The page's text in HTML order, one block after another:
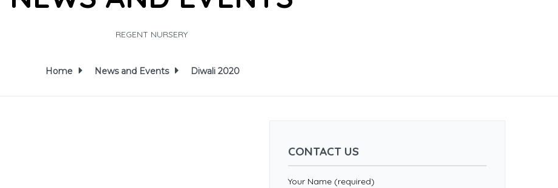
REGENT NURSERY
Home News and Events Diwali 2020
CONTACT US
Your Name (required)